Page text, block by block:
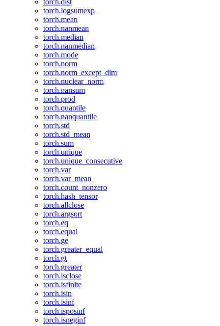
torch.dist
torch.logsumexp
torch.mean
torch.nanmean
torch.median
torch.nanmedian
torch.mode
torch.norm
torch.norm_except_dim
torch.nuclear_norm
torch.nansum
torch.prod
torch.quantile
torch.nanquantile
torch.std
torch.std_mean
torch.sum
torch.unique
torch.unique_consecutive
torch.var
torch.var_mean
torch.count_nonzero
torch.hash_tensor
torch.allclose
torch.argsort
torch.eq
torch.equal
torch.ge
torch.greater_equal
torch.gt
torch.greater
torch.isclose
torch.isfinite
torch.isin
torch.isinf
torch.isposinf
torch.isneginf